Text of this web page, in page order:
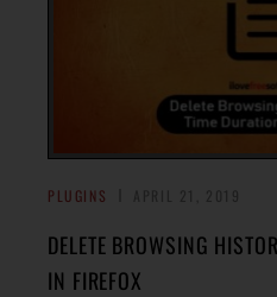
PLUGINS
DELETE BROWSING
IN FIREFOX